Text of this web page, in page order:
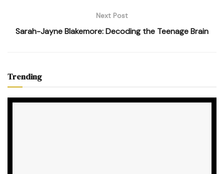
Next Post
Sarah-Jayne Blakemore: Decoding the Teenage Brain
Trending